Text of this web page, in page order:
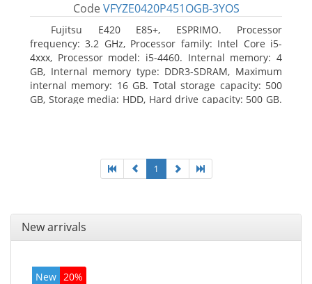
Code VFYZE0420P451OGB-3YOS
Fujitsu E420 E85+, ESPRIMO. Processor
frequency: 3.2 GHz, Processor family: Intel Core i5-
4xxx, Processor model: i5-4460. Internal memory: 4
GB, Internal memory type: DDR3-SDRAM, Maximum
internal memory: 16 GB. Total storage capacity: 500
GB, Storage media: HDD, Hard drive capacity: 500 GB.
1
New arrivals
New 20%